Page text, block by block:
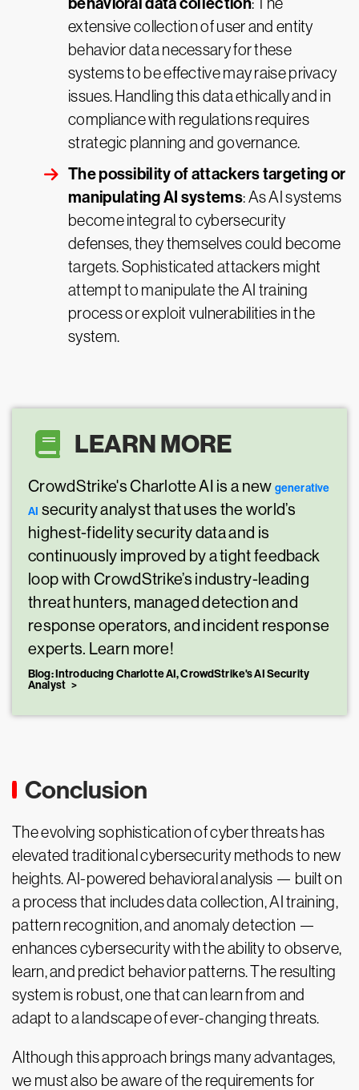
extensive collection of user and entity
behavior data necessary for these
systems to be effective may raise privacy
issues. Handling this data ethically and in
compliance with regulations requires
strategic planning and governance.
The possibility of attackers targeting or
manipulating AI systems: As AI systems
become integral to cybersecurity
defenses, they themselves could become
targets. Sophisticated attackers might
attempt to manipulate the AI training
process or exploit vulnerabilities in the
system.
LEARN MORE
CrowdStrike's Charlotte AI is a new generative
AI security analyst that uses the world’s
highest-fidelity security data and is
continuously improved by a tight feedback
loop with CrowdStrike’s industry-leading
threat hunters, managed detection and
response operators, and incident response
experts. Learn more!
Blog: Introducing Charlotte AI, CrowdStrike's AI Security
Analyst
Conclusion
The evolving sophistication of cyber threats has
elevated traditional cybersecurity methods to new
heights. AI-powered behavioral analysis — built on
a process that includes data collection, AI training,
pattern recognition, and anomaly detection —
enhances cybersecurity with the ability to observe,
learn, and predict behavior patterns. The resulting
system is robust, one that can learn from and
adapt to a landscape of ever-changing threats.
Although this approach brings many advantages,
we must also be aware of the requirements for